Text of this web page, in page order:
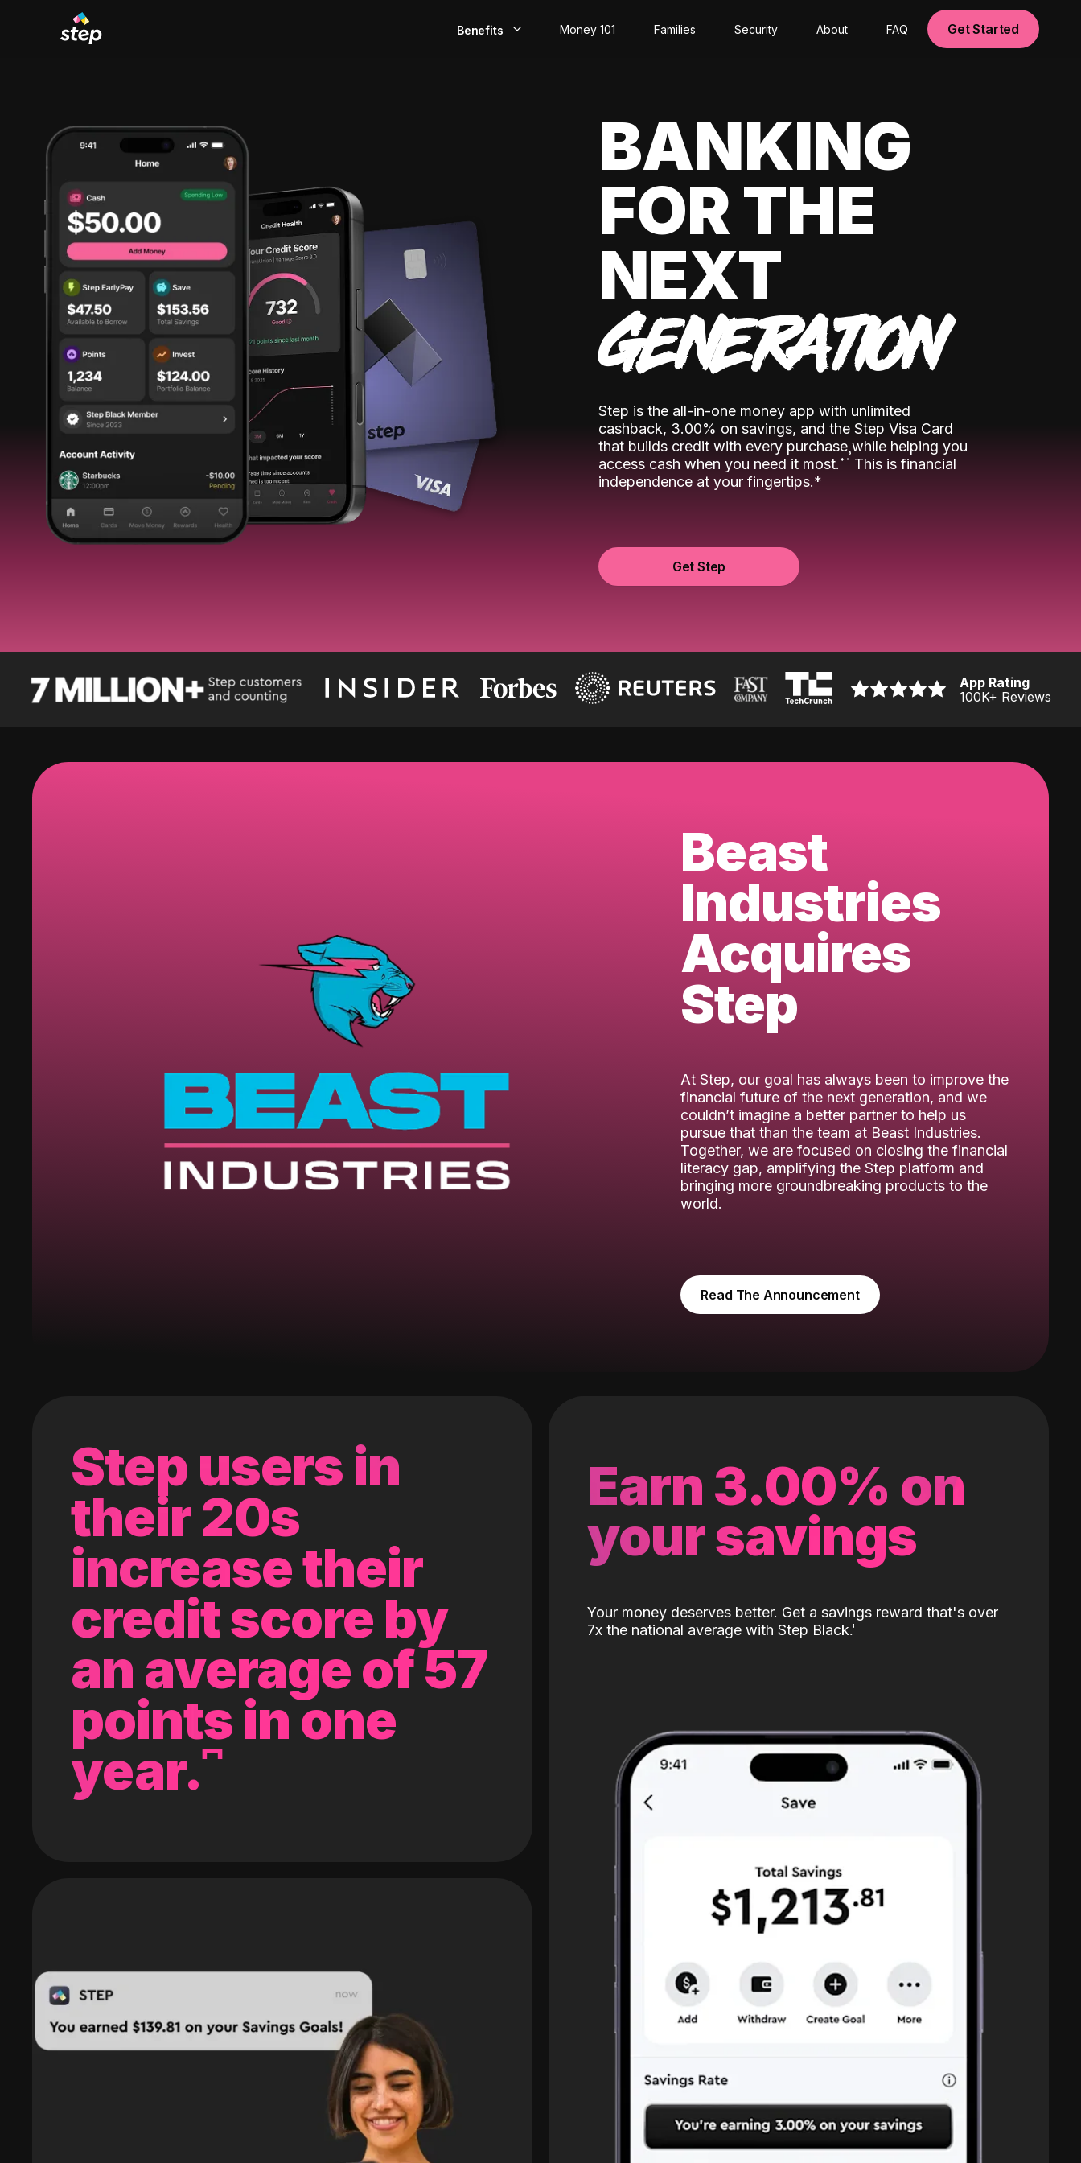
Benefits
Rewards
Invest
Money 101 Families Security About FAQ Get Started
BANKING
FOR THE
NEXT
GENERATION
Step is the all-in-one money app with unlimited
cashback, 3.00% on savings, and the Step Visa Card
that builds credit with every purchase while helping you
access cash when you need it most.˖˖ This is financial
independence at your fingertips.*
Get Step
App Rating
100K+ Reviews
Beast
Industries
Acquires
Step
At Step, our goal has always been to improve the
financial future of the next generation, and we
couldn’t imagine a better partner to help us
pursue that than the team at Beast Industries.
Together, we are focused on closing the financial
literacy gap, amplifying the Step platform and
bringing more groundbreaking products to the
world.
Read The Announcement
Step users in
their 20s
increase their
credit score by
an average of 57
points in one
year.
Earn 3.00% on
your savings
Your money deserves better. Get a savings reward that's over
7x the national average with Step Black.